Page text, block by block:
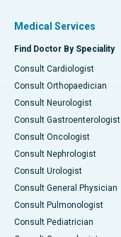
Medical Services
Find Doctor By Speciality
Consult Cardiologist
Consult Orthopaedician
Consult Neurologist
Consult Gastroenterologist
Consult Oncologist
Consult Nephrologist
Consult Urologist
Consult General Physician
Consult Pulmonologist
Consult Pediatrician